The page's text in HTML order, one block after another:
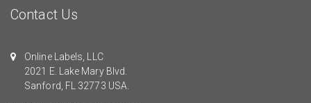
Contact Us
Online Labels, LLC
2021 E. Lake Mary Blvd.
Sanford, FL 32773 USA.